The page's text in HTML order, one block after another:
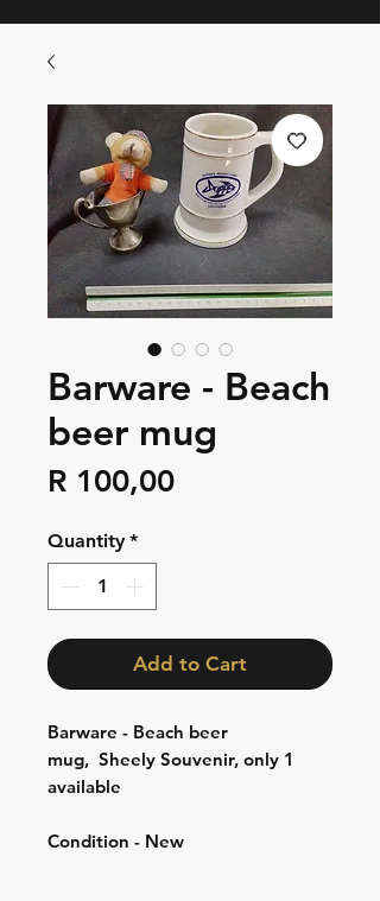
Barware - Beach
beer mug
R 100,00Price
Quantity *
Add to Cart
Barware - Beach beer
mug, Sheely Souvenir, only 1
available
Condition - New